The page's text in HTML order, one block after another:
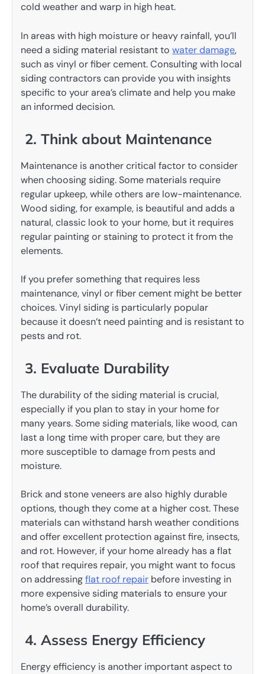
cold weather and warp in high heat.
In areas with high moisture or heavy rainfall, you’ll
need a siding material resistant to water damage,
such as vinyl or fiber cement. Consulting with local
siding contractors can provide you with insights
specific to your area’s climate and help you make
an informed decision.
2. Think about Maintenance
Maintenance is another critical factor to consider
when choosing siding. Some materials require
regular upkeep, while others are low-maintenance.
Wood siding, for example, is beautiful and adds a
natural, classic look to your home, but it requires
regular painting or staining to protect it from the
elements.
If you prefer something that requires less
maintenance, vinyl or fiber cement might be better
choices. Vinyl siding is particularly popular
because it doesn’t need painting and is resistant to
pests and rot.
3. Evaluate Durability
The durability of the siding material is crucial,
especially if you plan to stay in your home for
many years. Some siding materials, like wood, can
last a long time with proper care, but they are
more susceptible to damage from pests and
moisture.
Brick and stone veneers are also highly durable
options, though they come at a higher cost. These
materials can withstand harsh weather conditions
and offer excellent protection against fire, insects,
and rot. However, if your home already has a flat
roof that requires repair, you might want to focus
on addressingflat roof repair before investing in
more expensive siding materials to ensure your
home’s overall durability.
4. Assess Energy Efficiency
Energy efficiency is another important aspect to